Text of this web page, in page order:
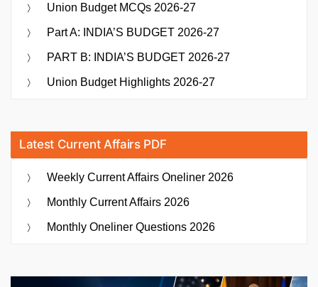
Union Budget MCQs 2026-27
Part A: INDIA’S BUDGET 2026-27
PART B: INDIA’S BUDGET 2026-27
Union Budget Highlights 2026-27
Latest Current Affairs PDF
Weekly Current Affairs Oneliner 2026
Monthly Current Affairs 2026
Monthly Oneliner Questions 2026